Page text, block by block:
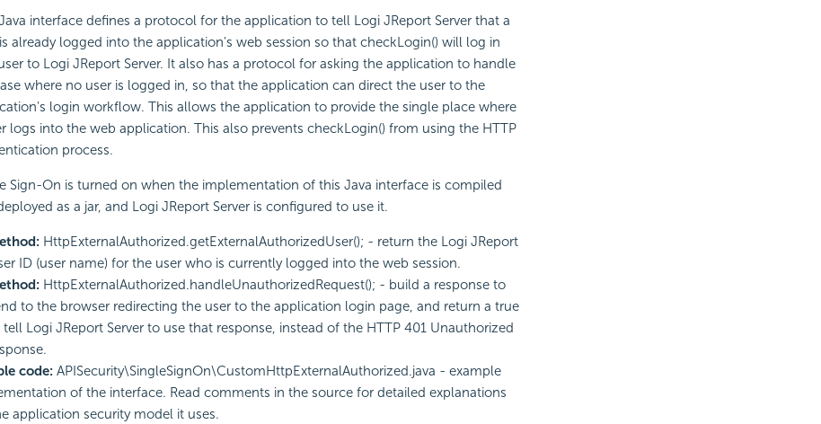
interface defines a protocol for the application to tell Logi JReport Server that a
already logged into the application's web session so that checkLogin() will log in
to Logi JReport Server. It also has a protocol for asking the application to handle
where no user is logged in, so that the application can direct the user to the
login workflow. This allows the application to provide the single place where
logs into the web application. This also prevents checkLogin() from using the HTTP
process.
Sign-On is turned on when the implementation of this Java interface is compiled
as a jar, and Logi JReport Server is configured to use it.
HttpExternalAuthorized.getExternalAuthorizedUser(); - return the Logi JReport
ID (user name) for the user who is currently logged into the web session.
HttpExternalAuthorized.handleUnauthorizedRequest(); - build a response to
to the browser redirecting the user to the application login page, and return a true
Logi JReport Server to use that response, instead of the HTTP 401 Unauthorized
code: APISecurity\SingleSignOn\CustomHttpExternalAuthorized.java - example
of the interface. Read comments in the source for detailed explanations
application security model it uses.